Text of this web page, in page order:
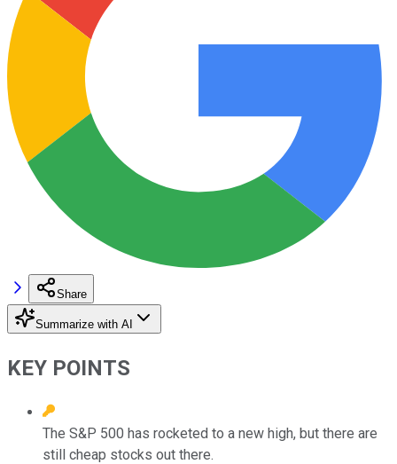
Share
Summarize with AI
KEY POINTS
The S&P 500 has rocketed to a new high, but there are
still cheap stocks out there.